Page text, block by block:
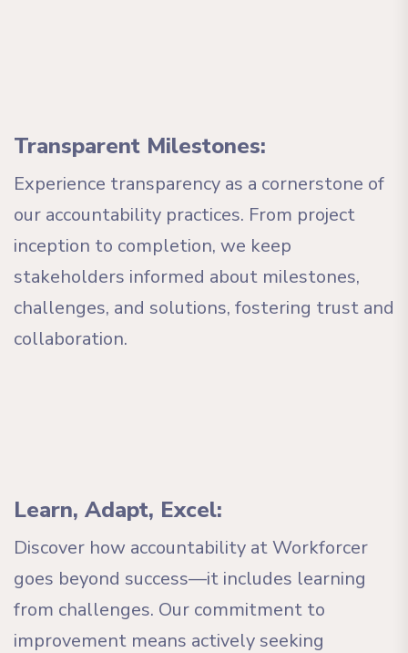
Transparent Milestones:
Experience transparency as a cornerstone of
our accountability practices. From project
inception to completion, we keep
stakeholders informed about milestones,
challenges, and solutions, fostering trust and
collaboration.
Learn, Adapt, Excel:
Discover how accountability at Workforcer
goes beyond success—it includes learning
from challenges. Our commitment to
improvement means actively seeking